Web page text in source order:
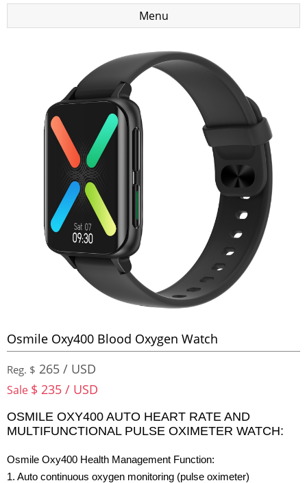
Menu
Osmile Oxy400 Blood Oxygen Watch
Reg. $ 265 / USD
Sale $ 235 / USD
OSMILE OXY400 AUTO HEART RATE AND
MULTIFUNCTIONAL PULSE OXIMETER WATCH:
Osmile Oxy400 Health Management Function:
1. Auto continuous oxygen monitoring (pulse oximeter)